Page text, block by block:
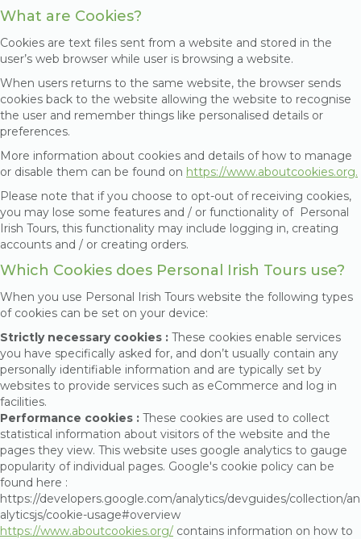
What are Cookies?
Cookies are text files sent from a website and stored in the
user’s web browser while user is browsing a website.
When users returns to the same website, the browser sends
cookies back to the website allowing the website to recognise
the user and remember things like personalised details or
preferences.
More information about cookies and details of how to manage
or disable them can be found on https://www.aboutcookies.org.
Please note that if you choose to opt-out of receiving cookies,
you may lose some features and / or functionality of Personal
Irish Tours, this functionality may include logging in, creating
accounts and / or creating orders.
Which Cookies does Personal Irish Tours use?
When you use Personal Irish Tours website the following types
of cookies can be set on your device:
Strictly necessary cookies : These cookies enable services
you have specifically asked for, and don’t usually contain any
personally identifiable information and are typically set by
websites to provide services such as eCommerce and log in
facilities.
Performance cookies : These cookies are used to collect
statistical information about visitors of the website and the
pages they view. This website uses google analytics to gauge
popularity of individual pages. Google's cookie policy can be
found here :
https://developers.google.com/analytics/devguides/collection/an
alyticsjs/cookie-usage#overview
https://www.aboutcookies.org/ contains information on how to